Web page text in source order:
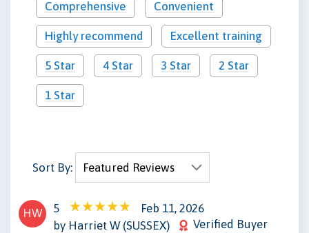
Comprehensive Convenient
Highly recommend Excellent training
5 Star 4 Star 3 Star 2 Star
1 Star
Sort By:
HW 5
Feb 11, 2026
by Harriet W (SUSSEX)
Verified Buyer